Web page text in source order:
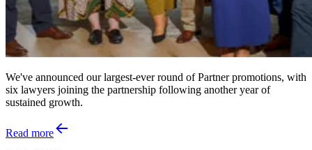
We've announced our largest-ever round of Partner promotions, with
six lawyers joining the partnership following another year of
sustained growth.
Read more